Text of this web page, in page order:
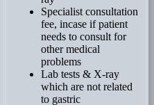
Specialist consultation
fee, incase if patient
needs to consult for
other medical
problems
Lab tests & X-ray
which are not related
to gastric